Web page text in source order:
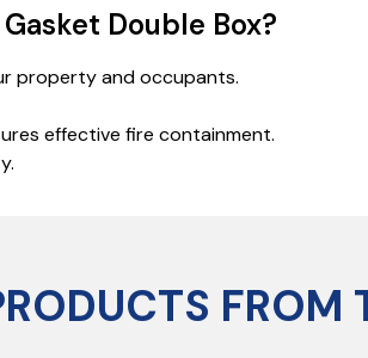
Double Box?
property and occupants.
effective fire containment.
FROM